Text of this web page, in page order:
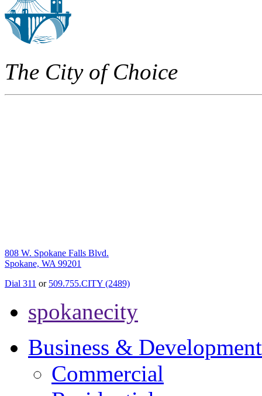
The City of Choice
808 W. Spokane Falls Blvd.
Spokane, WA 99201
Dial 311 or 509.755.CITY (2489)
spokanecity
Business & Development
Commercial